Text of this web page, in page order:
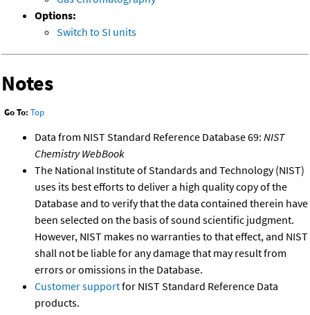
Options:
Switch to SI units
Notes
Go To: Top
Data from NIST Standard Reference Database 69: NIST
Chemistry WebBook
The National Institute of Standards and Technology (NIST)
uses its best efforts to deliver a high quality copy of the
Database and to verify that the data contained therein have
been selected on the basis of sound scientific judgment.
However, NIST makes no warranties to that effect, and NIST
shall not be liable for any damage that may result from
errors or omissions in the Database.
Customer supportfor NIST Standard Reference Data
products.